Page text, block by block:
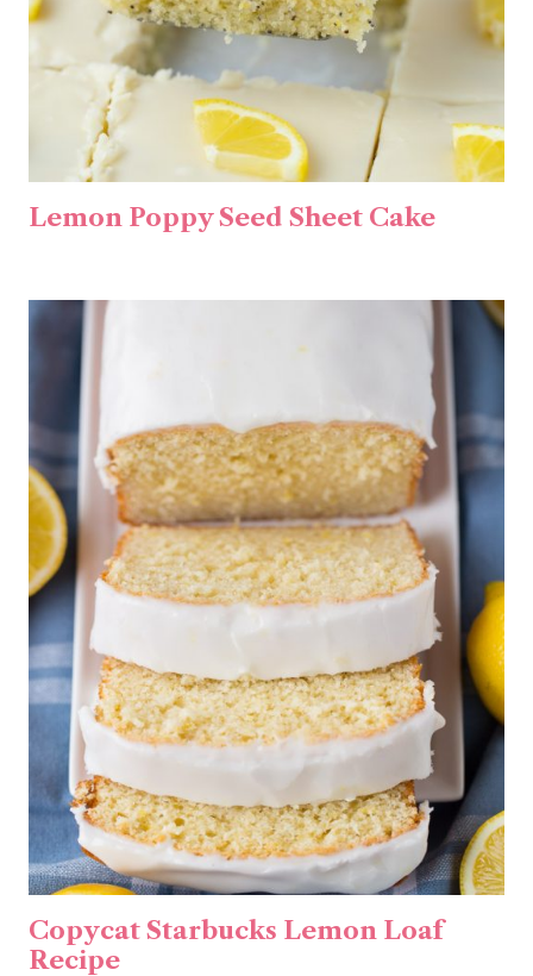
Lemon Poppy Seed Sheet Cake
Copycat Starbucks Lemon Loaf
Recipe